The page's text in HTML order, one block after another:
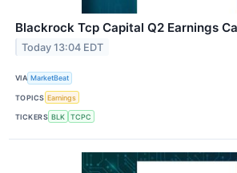
Blackrock Tcp Capital Q2 Earnings
Today 13:04 EDT
VIA MarketBeat
TOPICS Earnings
TICKERS BLK TCPC